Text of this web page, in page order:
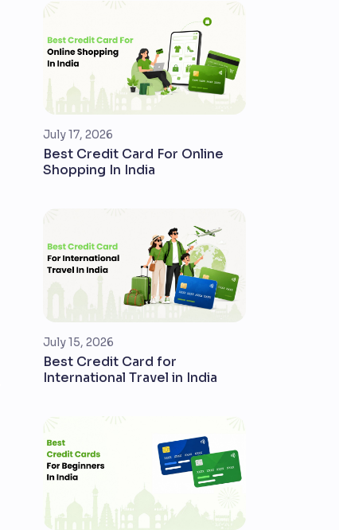
July 17, 2026
Best Credit Card For Online
Shopping In India
July 15, 2026
Best Credit Card for
International Travel in India